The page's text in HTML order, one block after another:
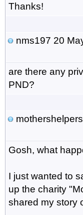
Thanks!
nms197 20
are there any
PND?
mothershelpers
Gosh, what
I just wanted to
up the charity
shared my story